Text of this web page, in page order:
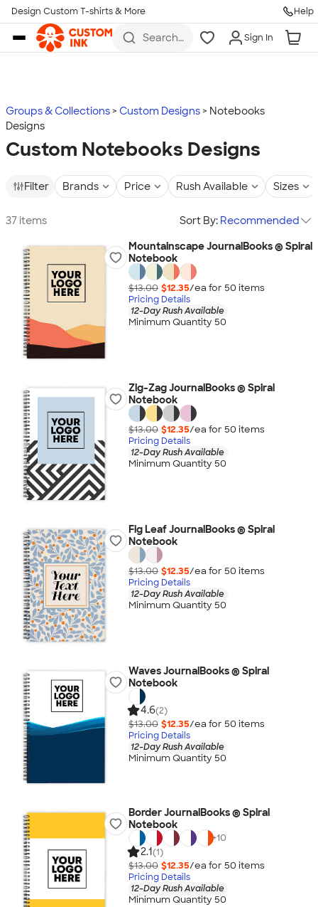
Skip to main content
Design Custom T-shirts & More Help
Search
more
Sign In
Groups & Collections Custom Designs
Notebooks
Designs
Custom Notebooks Designs
Filter Brands Price Rush Available Sizes
37 items Sort By: Recommended
Mountainscape JournalBooks ® Spiral
Notebook
$13.00 $12.35/ea for 50 items
Pricing Details
12-Day Rush Available
Minimum Quantity 50
Zig-Zag JournalBooks ® Spiral
Notebook
$13.00 $12.35/ea for 50 items
Pricing Details
12-Day Rush Available
Minimum Quantity 50
Fig Leaf JournalBooks ® Spiral
Notebook
$13.00 $12.35/ea for 50 items
Pricing Details
12-Day Rush Available
Minimum Quantity 50
Waves JournalBooks ® Spiral
Notebook
4.6(2)
$13.00 $12.35/ea for 50 items
Pricing Details
12-Day Rush Available
Minimum Quantity 50
Border JournalBooks ® Spiral
Notebook
+10
2.1(1)
$13.00 $12.35/ea for 50 items
Pricing Details
12-Day Rush Available
Minimum Quantity 50